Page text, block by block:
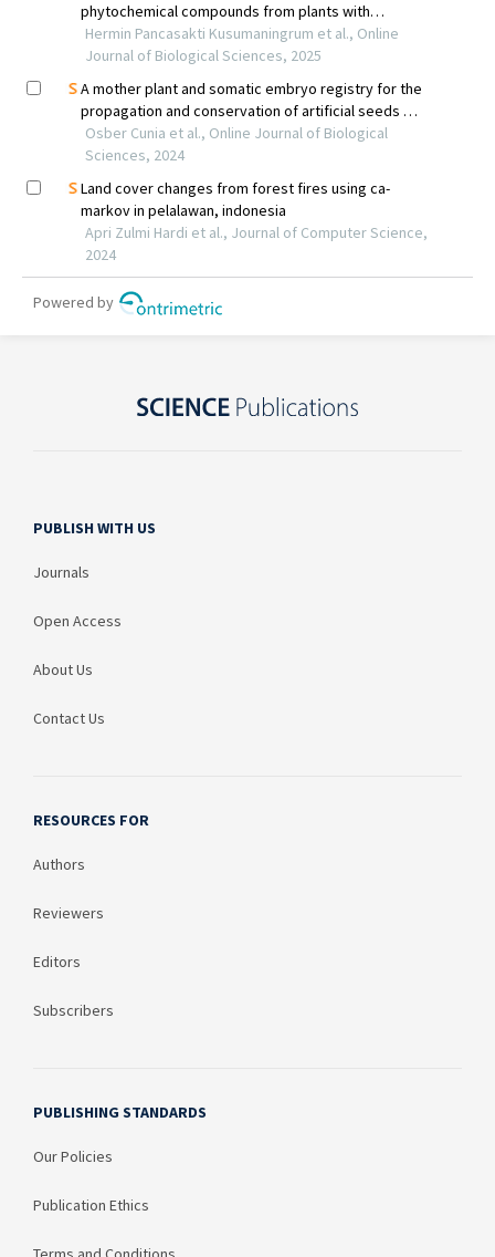
PUBLISH WITH US
Journals
Open Access
About Us
Contact Us
RESOURCES FOR
Authors
Reviewers
Editors
Subscribers
PUBLISHING STANDARDS
Our Policies
Publication Ethics